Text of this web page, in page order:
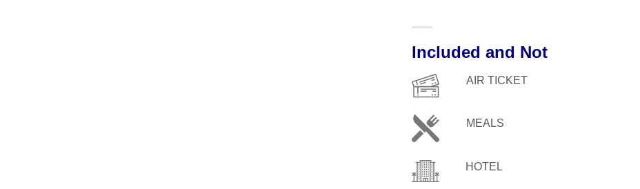
Included and Not
AIR TICKET
MEALS
HOTEL